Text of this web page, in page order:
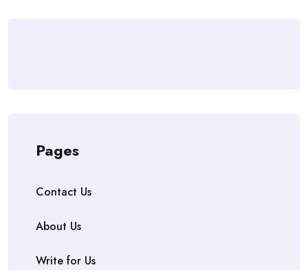
Pages
Contact Us
About Us
Write for Us